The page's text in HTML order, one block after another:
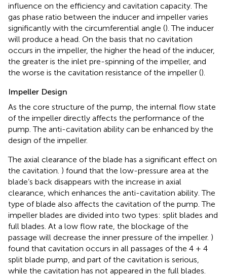
influence on the efficiency and cavitation capacity. The
gas phase ratio between the inducer and impeller varies
significantly with the circumferential angle (). The inducer
will produce a head. On the basis that no cavitation
occurs in the impeller, the higher the head of the inducer,
the greater is the inlet pre-spinning of the impeller, and
the worse is the cavitation resistance of the impeller ().
Impeller Design
As the core structure of the pump, the internal flow state
of the impeller directly affects the performance of the
pump. The anti-cavitation ability can be enhanced by the
design of the impeller.
The axial clearance of the blade has a significant effect on
the cavitation. ) found that the low-pressure area at the
blade’s back disappears with the increase in axial
clearance, which enhances the anti-cavitation ability. The
type of blade also affects the cavitation of the pump. The
impeller blades are divided into two types: split blades and
full blades. At a low flow rate, the blockage of the
passage will decrease the inner pressure of the impeller. )
found that cavitation occurs in all passages of the 4 + 4
split blade pump, and part of the cavitation is serious,
while the cavitation has not appeared in the full blades.